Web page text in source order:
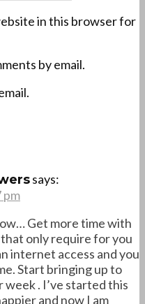
in this browser for
by email.
says:
pm
Get more time with
only require for you
internet access and you
Start bringing up to
. I’ve started this
and now I am